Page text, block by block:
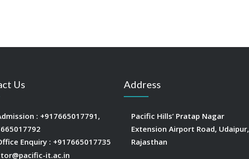
Us
: +917665017791 ,
Enquiry : +917665017735
it.ac.in
Address
Pacific Hills’ Pratap Nagar
Extension Airport Road, Udaipur,
Rajasthan